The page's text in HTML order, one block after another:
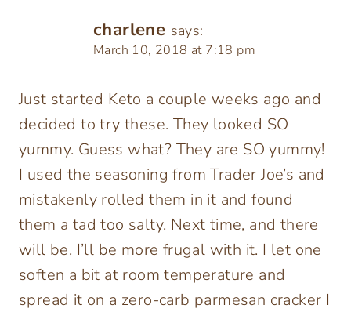
charlene says:
March 10, 2018 at 7:18 pm
Just started Keto a couple weeks ago and
decided to try these. They looked SO
yummy. Guess what? They are SO yummy!
I used the seasoning from Trader Joe’s and
mistakenly rolled them in it and found
them a tad too salty. Next time, and there
will be, I’ll be more frugal with it. I let one
soften a bit at room temperature and
spread it on a zero-carb parmesan cracker I